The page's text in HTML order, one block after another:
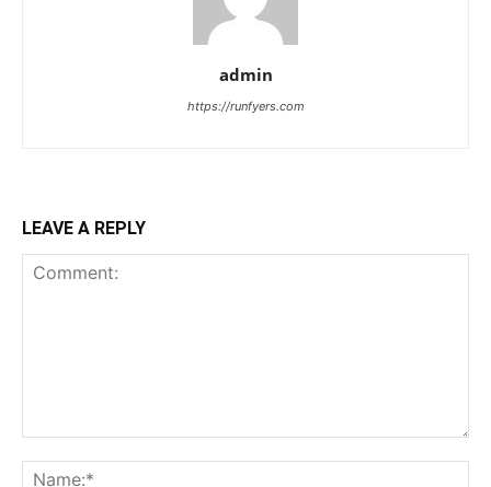
admin
https://runfyers.com
LEAVE A REPLY